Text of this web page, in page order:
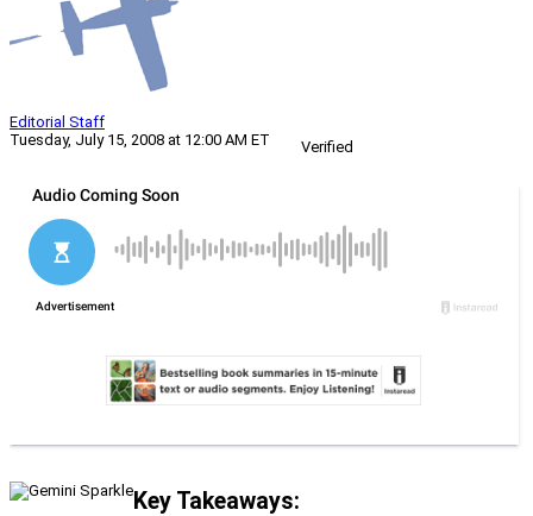
Editorial Staff
Tuesday, July 15, 2008 at 12:00 AM ET
Verified
Key Takeaways: